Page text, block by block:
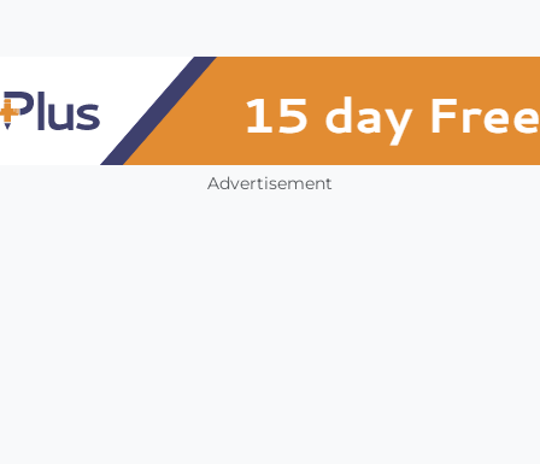
Advertisement